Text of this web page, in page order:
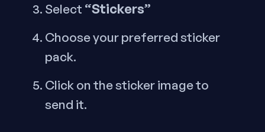
Select “Stickers”
Choose your preferred sticker
pack.
Click on the sticker image to
send it.